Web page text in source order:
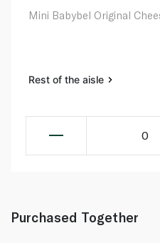
Mini Babybel Original
Rest of the aisle
0
Purchased Together